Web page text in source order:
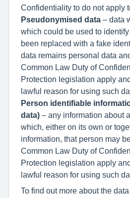
Confidentiality to do not apply
Pseudonymised data – data
which could be used to
been replaced with a fake
data remains personal data
Common Law Duty of
Protection legislation apply
lawful reason for using such
Person identifiable
data) – any information about
which, either on its own or
information, that person may
Common Law Duty of
Protection legislation apply
lawful reason for using such
To find out more about the